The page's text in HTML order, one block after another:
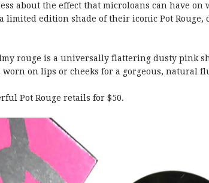
about the effect that microloans can have
limited edition shade of their iconic Pot
rouge is a universally flattering dusty pink
worn on lips or cheeks for a gorgeous, natural
Pot Rouge retails for $50.